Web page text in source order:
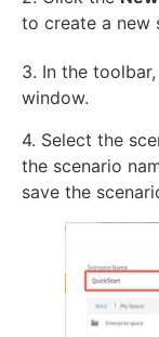
to create a new
3. In the
window.
4. Select the
the scenario
save the